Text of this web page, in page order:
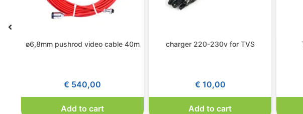
ø6,8mm pushrod video cable 40m
€ 540,00
Add to cart
charger 220-230v for TVS
€ 10,00
Add to cart